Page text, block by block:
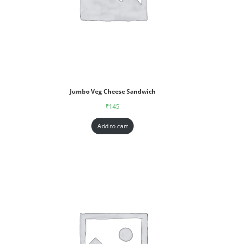
Jumbo Veg Cheese Sandwich
₹145
Add to cart